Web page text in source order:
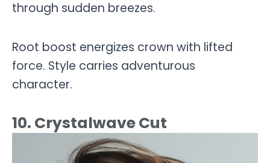
through sudden breezes.
Root boost energizes crown with lifted
force. Style carries adventurous
character.
10. Crystalwave Cut